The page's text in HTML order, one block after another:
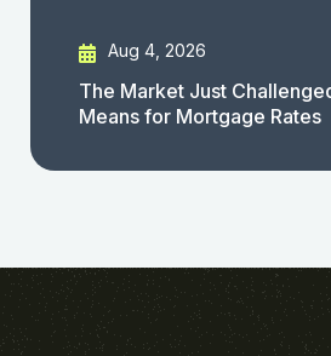
Aug 4, 2026
The Market Just
Means for Mortgage Rates